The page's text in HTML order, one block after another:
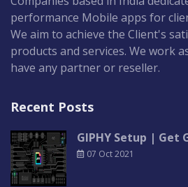
performance Mobile apps for
We aim to achieve the Client's
products and services. We work
have any partner or reseller.
Recent Posts
GIPHY Setup | Get
07 Oct 2021